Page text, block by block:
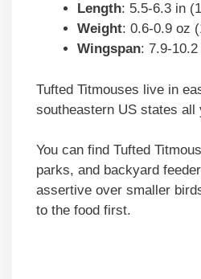
Length: 5.5-6.3 in
Weight: 0.6-0.9 oz
Wingspan: 7.9-
Tufted Titmouses live in
southeastern US states all
You can find Tufted
parks, and backyard
assertive over smaller
to the food first.